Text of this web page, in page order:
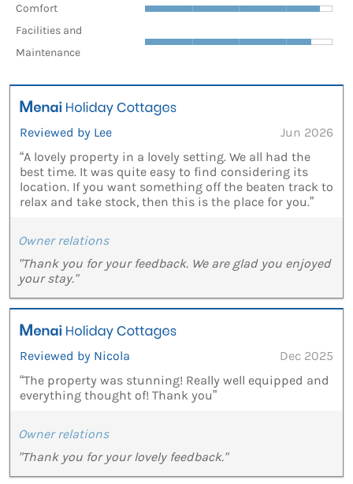
Comfort
Facilities and
Maintenance
Reviewed by Lee
Jun 2026
“A lovely property in a lovely setting. We all had the
best time. It was quite easy to find considering its
location. If you want something off the beaten track to
relax and take stock, then this is the place for you.”
Owner relations
"Thank you for your feedback. We are glad you enjoyed
your stay."
Reviewed by Nicola
Dec 2025
“The property was stunning! Really well equipped and
everything thought of! Thank you”
Owner relations
"Thank you for your lovely feedback."